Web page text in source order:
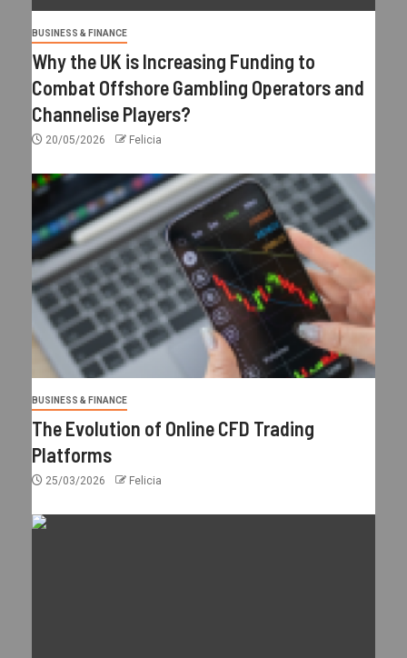
BUSINESS & FINANCE
Why the UK is Increasing Funding to
Combat Offshore Gambling Operators and
Channelise Players?
20/05/2026 Felicia
BUSINESS & FINANCE
The Evolution of Online CFD Trading
Platforms
25/03/2026 Felicia